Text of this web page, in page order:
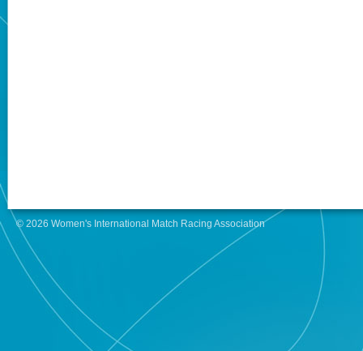
© 2026 Women's International Match Racing Association